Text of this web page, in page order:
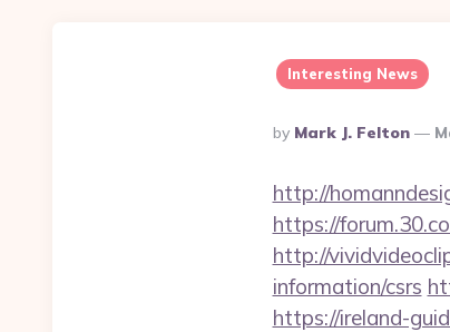
Interesting News
Posted
By
By Mark J. Felton
http://
https://
http://
information/csrs
https://ireland-